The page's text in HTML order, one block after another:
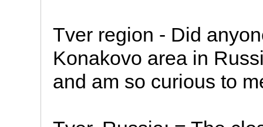
Tver region - Did
Konakovo area in
and am so curious to